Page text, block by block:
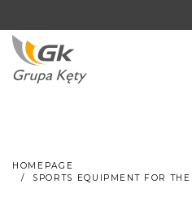
HOMEPAGE
SPORTS EQUIPMENT FOR